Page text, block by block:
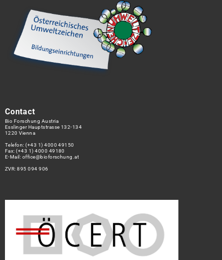
Contact
Bio Forschung Austria
Esslinger Hauptstrasse 132-134
1220 Vienna
Telefon:(+43 1) 4000 49150
Fax: (+43 1) 4000 49180
E-Mail: office@bioforschung.at
ZVR: 895 094 906